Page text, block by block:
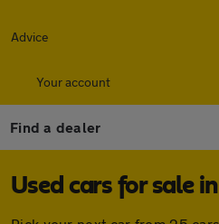
Advice
Your account
Find a dealer
Used cars for sale